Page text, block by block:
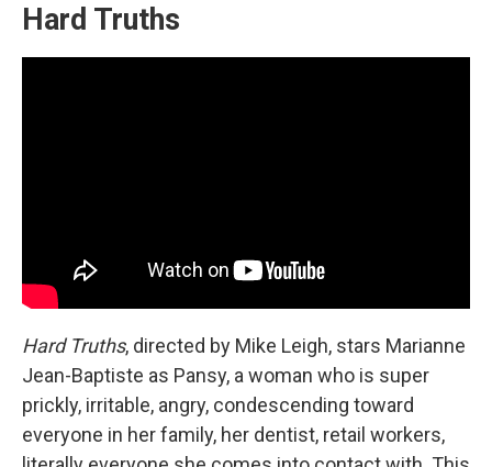
Hard Truths
Hard Truths, directed by Mike Leigh, stars Marianne
Jean-Baptiste as Pansy, a woman who is super
prickly, irritable, angry, condescending toward
everyone in her family, her dentist, retail workers,